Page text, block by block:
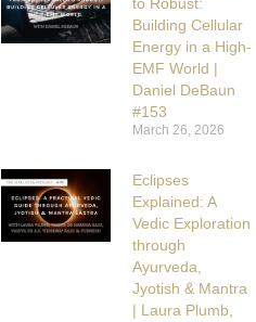
Building Cellular
Energy in a High-
EMF World |
Daniel DeBaun
#153
March 26, 2026
Eclipses
Explained: A
Vedic Exploration
through
Ayurveda,
Jyotish & Mantra
| Laura Plumb,